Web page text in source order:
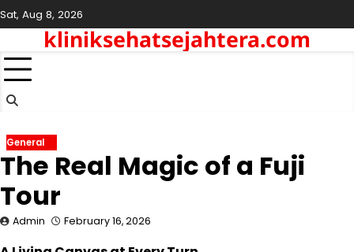
Skip
to
content
Sat, Aug 8, 2026
kliniksehatsejahtera.com
General
The Real Magic of a Fuji
Tour
Admin February 16, 2026